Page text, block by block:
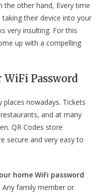
other hand, Every time
their device into your
very insulting. For this
up with a compelling
WiFi Password
places nowadays. Tickets
and at many
QR Codes store
secure and very easy to
home WiFi password
. Any family member or